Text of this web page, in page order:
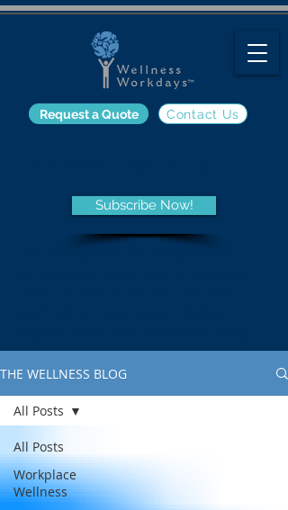
Contact Us
Request a Quote
Subscribe Now!
THE WELLNESS BLOG
All Posts
Workplace
Wellness
All Posts